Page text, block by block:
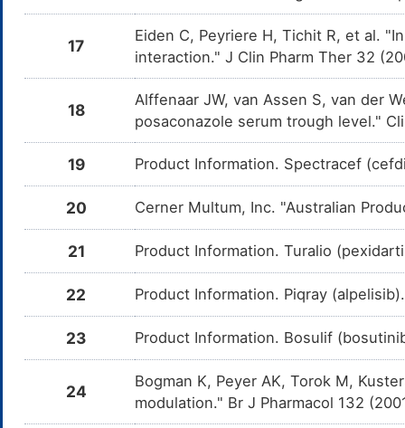
Itraconazole DMCR1MV Moderate
DMHZJCG
DMPZI3Q Moderate
Amphotericin B
DMTAJQE Moderate
Chlorothiazide
DMLHESP Moderate
Furosemide
DMMQ8ZG Moderate
DMQCTIH
DMRV7H0 Moderate
Propylene glycol distearate
Saccharose
Silicon dioxide
Sodium carbonate decahydrate
Sodium hydroxide
Soybean lecithin
Talc
Titanium dioxide
Triethyl citrate
17
Eiden C, Peyriere H, Tichit R, et al.
interaction." J Clin Pharm Ther 32
18
Alffenaar JW, van Assen S, van der
posaconazole serum trough level."
19 Product Information. Spectracef
20 Cerner Multum, Inc. "Australian
21 Product Information. Turalio
22 Product Information. Piqray
23 Product Information. Bosulif
24
Bogman K, Peyer AK, Torok M,
modulation." Br J Pharmacol 132